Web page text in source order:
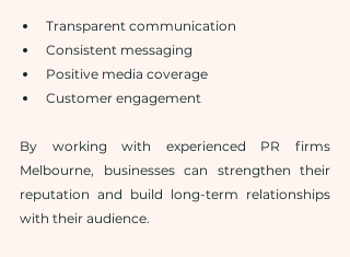
Transparent communication
Consistent messaging
Positive media coverage
Customer engagement
By working with experienced PR firms
Melbourne, businesses can strengthen their
reputation and build long-term relationships
with their audience.